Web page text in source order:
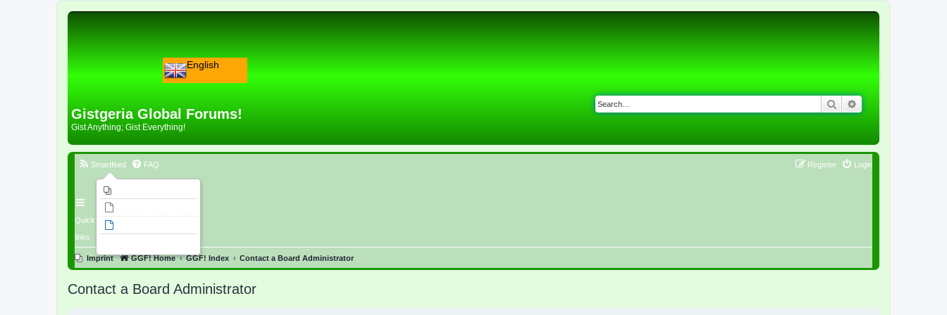
English
Gistgeria Global Forums!
Gist Anything; Gist Everything!
Search
Quick
links
Smartfeed FAQ Login
Register
Imprint GGF! Home GGF! Index Contact a Board Administrator
Contact a Board Administrator